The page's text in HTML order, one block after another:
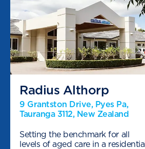
Radius Althorp
9 Grantston Drive, Pyes Pa,
Tauranga 3112, New Zealand
Setting the benchmark for all
levels of aged care in a residential